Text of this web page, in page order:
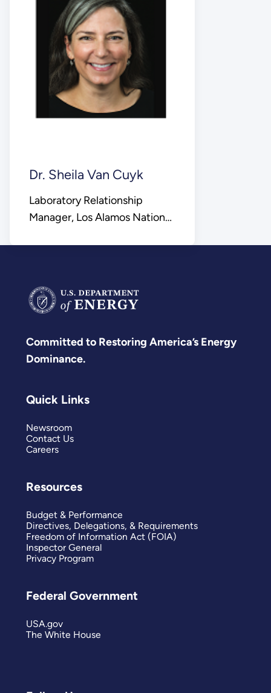
Dr. Sheila Van Cuyk
Laboratory Relationship
Manager, Los Alamos National
Committed to Restoring America’s Energy
Dominance.
Quick Links
Newsroom
Contact Us
Careers
Resources
Budget & Performance
Directives, Delegations, & Requirements
Freedom of Information Act (FOIA)
Inspector General
Privacy Program
Federal Government
USA.gov
The White House